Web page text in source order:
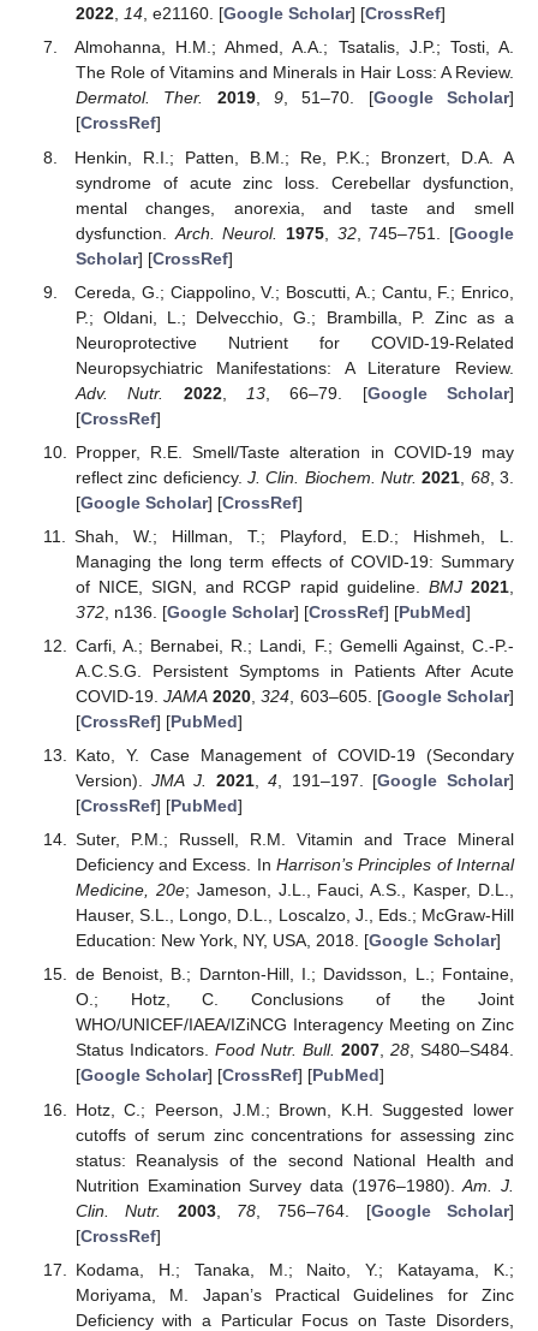
2022, 14, e21160. [Google Scholar] [CrossRef]
Almohanna, H.M.; Ahmed, A.A.; Tsatalis, J.P.; Tosti, A.
The Role of Vitamins and Minerals in Hair Loss: A Review.
Dermatol. Ther.
2019, 9, 51–70. [Google Scholar]
[CrossRef]
Henkin, R.I.; Patten, B.M.; Re, P.K.; Bronzert, D.A. A
syndrome of acute zinc loss. Cerebellar dysfunction,
mental changes, anorexia, and taste and smell
dysfunction. Arch. Neurol. 1975, 32, 745–751. [Google
Scholar] [CrossRef]
Cereda, G.; Ciappolino, V.; Boscutti, A.; Cantu, F.; Enrico,
P.; Oldani, L.; Delvecchio, G.; Brambilla, P. Zinc as a
Neuroprotective Nutrient for COVID-19-Related
Neuropsychiatric Manifestations: A Literature Review.
Adv. Nutr.
2022, 13, 66–79. [Google Scholar]
[CrossRef]
Propper, R.E. Smell/Taste alteration in COVID-19 may
reflect zinc deficiency. J. Clin. Biochem. Nutr. 2021 68, 3.
[Google Scholar] [CrossRef]
Shah, W.; Hillman, T.; Playford, E.D.; Hishmeh, L.
Managing the long term effects of COVID-19: Summary
of NICE, SIGN, and RCGP rapid guideline. BMJ 2021
372, n136. [Google Scholar] [CrossRef] [PubMed]
Carfi, A.; Bernabei, R.; Landi, F.; Gemelli Against, C.-P.-
A.C.S.G. Persistent Symptoms in Patients After Acute
COVID-19.JAMA 2020 ,324 , 603–605. [Google Scholar]
[CrossRef] [PubMed]
Kato, Y. Case Management of COVID-19 (Secondary
Version).JMA J. 2021,4 , 191–197. [Google Scholar]
[CrossRef] [PubMed]
Suter, P.M.; Russell, R.M. Vitamin and Trace Mineral
Deficiency and Excess. InHarrison’s Principles of Internal
Medicine, 20e; Jameson, J.L., Fauci, A.S., Kasper, D.L.,
Hauser, S.L., Longo, D.L., Loscalzo, J., Eds.; McGraw-Hill
Education: New York, NY, USA, 2018. [Google Scholar]
de Benoist, B.; Darnton-Hill, I.; Davidsson, L.; Fontaine,
O.; Hotz, C. Conclusions of the Joint
WHO/UNICEF/IAEA/IZiNCG Interagency Meeting on Zinc
Status Indicators. Food Nutr. Bull. 2007, 28, S480–S484.
[Google Scholar] [CrossRef] [PubMed]
Hotz, C.; Peerson, J.M.; Brown, K.H. Suggested lower
cutoffs of serum zinc concentrations for assessing zinc
status: Reanalysis of the second National Health and
Nutrition Examination Survey data (1976–1980).Am. J.
Clin. Nutr.
2003, 78 , 756–764. [Google Scholar]
[CrossRef]
Kodama, H.; Tanaka, M.; Naito, Y.; Katayama, K.;
Moriyama, M. Japan’s Practical Guidelines for Zinc
Deficiency with a Particular Focus on Taste Disorders,